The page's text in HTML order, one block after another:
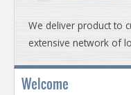
We deliver product to
extensive network of
Welcome